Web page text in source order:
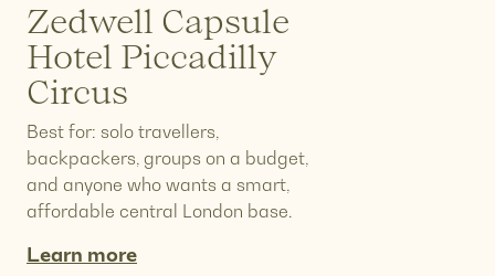
Zedwell Capsule
Hotel Piccadilly
Circus
Best for: solo travellers,
backpackers, groups on a budget,
and anyone who wants a smart,
affordable central London base.
Learn more